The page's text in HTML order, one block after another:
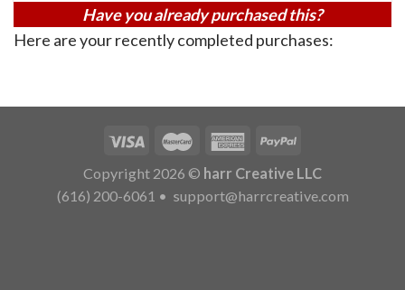
Have you already purchased this?
Here are your recently completed purchases:
Copyright 2026 © harr Creative LLC
(616) 200-6061 • support@harrcreative.com